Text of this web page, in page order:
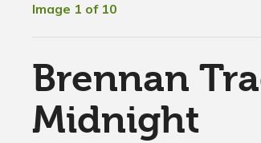
Image 1 of 10
Brennan
Midnight